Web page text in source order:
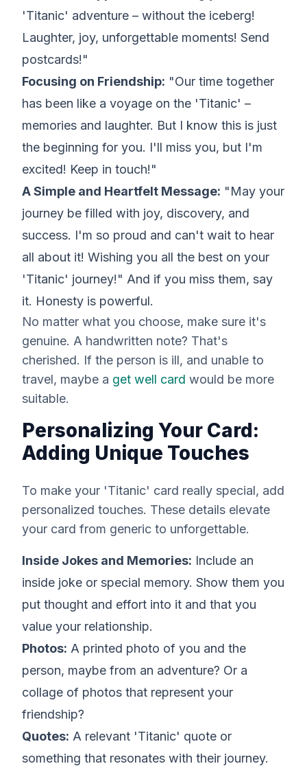
'Titanic' adventure – without the iceberg!
Laughter, joy, unforgettable moments! Send
postcards!"
Focusing on Friendship: "Our time together
has been like a voyage on the 'Titanic' –
memories and laughter. But I know this is just
the beginning for you. I'll miss you, but I'm
excited! Keep in touch!"
A Simple and Heartfelt Message: "May your
journey be filled with joy, discovery, and
success. I'm so proud and can't wait to hear
all about it! Wishing you all the best on your
'Titanic' journey!" And if you miss them, say
it. Honesty is powerful.
No matter what you choose, make sure it's
genuine. A handwritten note? That's
cherished. If the person is ill, and unable to
travel, maybe a get well card would be more
suitable.
Personalizing Your Card:
Adding Unique Touches
To make your 'Titanic' card really special, add
personalized touches. These details elevate
your card from generic to unforgettable.
Inside Jokes and Memories: Include an
inside joke or special memory. Show them you
put thought and effort into it and that you
value your relationship.
Photos: A printed photo of you and the
person, maybe from an adventure? Or a
collage of photos that represent your
friendship?
Quotes: A relevant 'Titanic' quote or
something that resonates with their journey.